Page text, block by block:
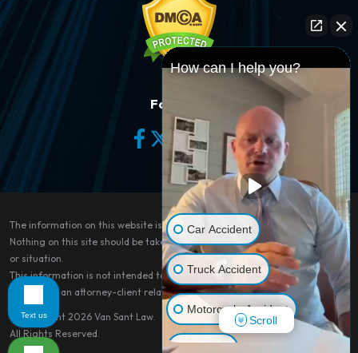
Follow Us
The information on this website is for general information purposes only.
Nothing on this site should be taken as legal advice for any individual case
or situation.
This information is not intended to create, and receipt or viewing does not
constitute, an attorney-client relationship.
© Copyright 2026 Van Sant Law.
All Rights Reserved.
How can I help you?
Car Accident
Truck Accident
Motorcycle Accident
Scroll
Text us